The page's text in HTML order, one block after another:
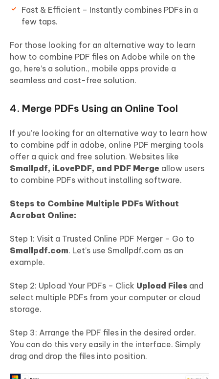
Fast & Efficient – Instantly combines PDFs in a
few taps.
For those looking for an alternative way to learn
how to combine PDF files on Adobe while on the
go, here’s a solution., mobile apps provide a
seamless and cost-free solution.
4. Merge PDFs Using an Online Tool
If you’re looking for an alternative way to learn how
to combine pdf in adobe, online PDF merging tools
offer a quick and free solution. Websites like
Smallpdf, iLovePDF, and PDF Merge allow users
to combine PDFs without installing software.
Steps to Combine Multiple PDFs Without
Acrobat Online:
Step 1: Visit a Trusted Online PDF Merger – Go to
Smallpdf.com. Let’s use Smallpdf.com as an
example.
Step 2: Upload Your PDFs – Click Upload Files and
select multiple PDFs from your computer or cloud
storage.
Step 3: Arrange the PDF files in the desired order.
You can do this very easily in the interface. Simply
drag and drop the files into position.